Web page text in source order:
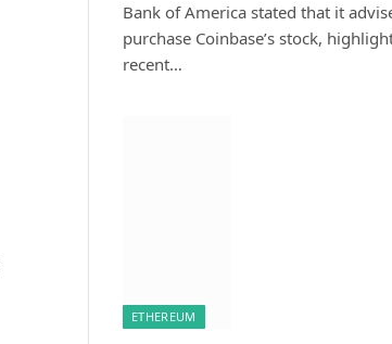
Bank of America stated that it
purchase Coinbase’s stock,
recent…
ETHEREUM